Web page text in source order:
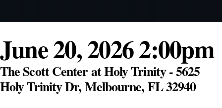
Education &
June 20, 2026 2:00pm
The Scott Center at Holy Trinity - 5625
Holy Trinity Dr, Melbourne, FL 32940